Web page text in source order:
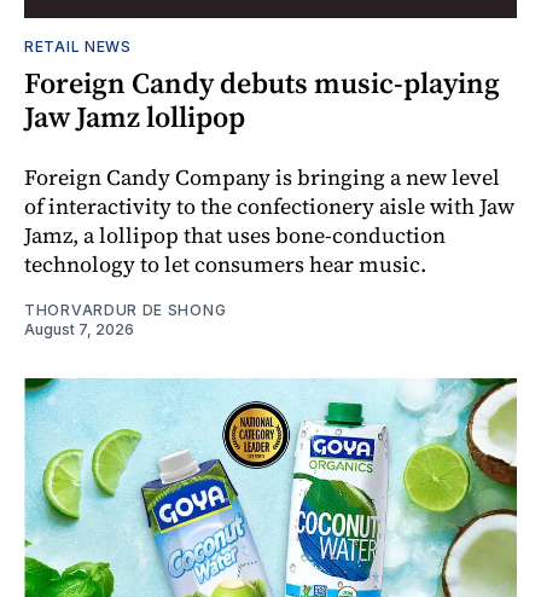
RETAIL NEWS
Foreign Candy debuts music-playing
Jaw Jamz lollipop
Foreign Candy Company is bringing a new level
of interactivity to the confectionery aisle with Jaw
Jamz, a lollipop that uses bone-conduction
technology to let consumers hear music.
THORVARDUR DE SHONG
August 7, 2026